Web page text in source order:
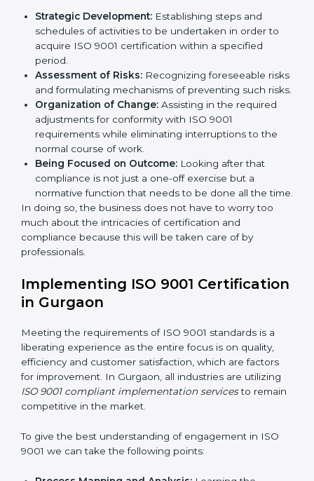
These services cut across all the industrial sectors
whereby each client gets unique attention and care.
Primary aspects of
are as follows:
Strategic Development:
Establishing steps and
schedules of activities to be undertaken in order to
acquire ISO 9001 certification within a specified
period.
Assessment of Risks:
Recognizing foreseeable
risks and formulating mechanisms of preventing
Organization of Change:
Assisting in the required
requirements while eliminating interruptions to the
compliance is not just a one-off exercise but a
normative function that needs to be done all the
In doing so, the business does not have to worry too
much about the intricacies of certification and
compliance because this will be taken care of by
professionals.
Implementing ISO 9001
Meeting the requirements of ISO 9001 standards is a